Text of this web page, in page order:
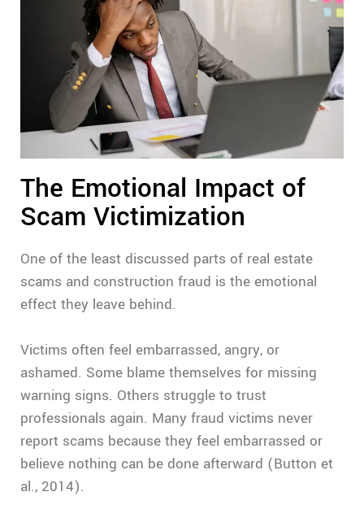
The Emotional Impact of
Scam Victimization
One of the least discussed parts of real estate
scams and construction fraud is the emotional
effect they leave behind.
Victims often feel embarrassed, angry, or
ashamed. Some blame themselves for missing
warning signs. Others struggle to trust
professionals again. Many fraud victims never
report scams because they feel embarrassed or
believe nothing can be done afterward (Button et
al., 2014).